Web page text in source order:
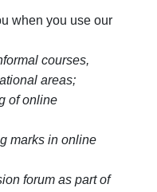
when you use our
courses,
areas;
of online
marks in online
forum as part of